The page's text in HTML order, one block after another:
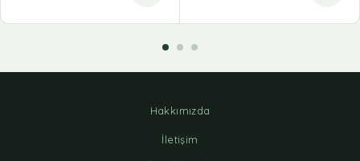
Hakkımızda
İletişim